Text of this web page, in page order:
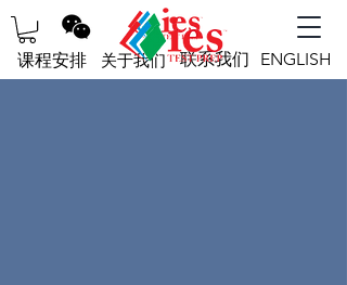
课程安排 关于我们 联系我们 ENGLISH